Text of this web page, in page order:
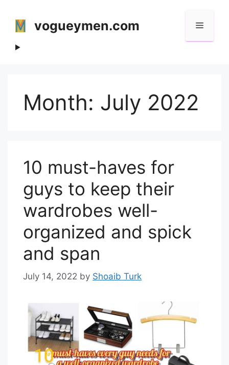
content
vogueymen.com Menu
Month: July 2022
10 must-haves for
guys to keep their
wardrobes well-
organized and spick
and span
July 14, 2022 by Shoaib Turk